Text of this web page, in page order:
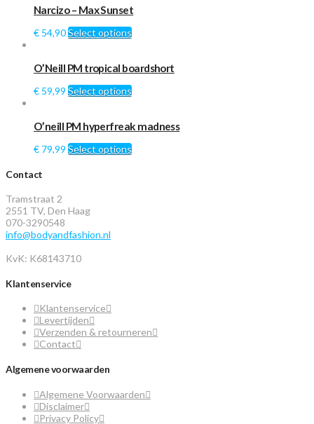
Narcizo – Max Sunset
€ 54,90Select options
O’Neill PM tropical boardshort
€ 59,99 Select options
O’neill PM hyperfreak madness
€ 79,99 Select options
Contact
Tramstraat 2
2551 TV, Den Haag
070-3290548
info@bodyandfashion.nl
KvK: K68143710
Klantenservice
Klantenservice
Levertijden
Verzenden & retourneren
Contact
Algemene voorwaarden
Algemene Voorwaarden
Disclaimer
Privacy Policy